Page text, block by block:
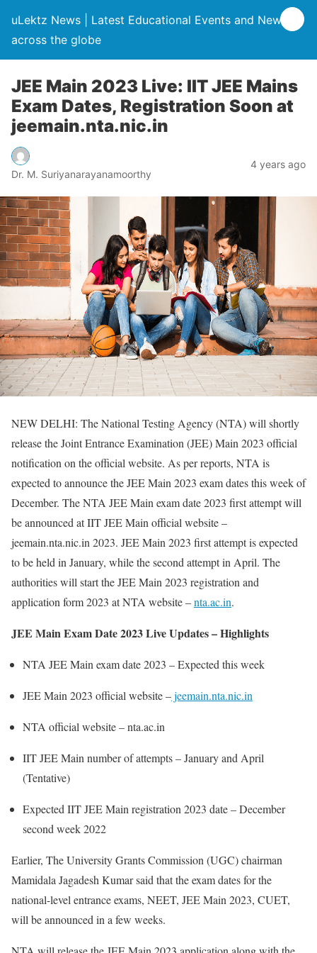
uLektz News | Latest Educational Events and News
across the globe
JEE Main 2023 Live: IIT JEE Mains
Exam Dates, Registration Soon at
jeemain.nta.nic.in
Dr. M. Suriyanarayanamoorthy
4 years ago
NEW DELHI: The National Testing Agency (NTA) will shortly
release the Joint Entrance Examination (JEE) Main 2023 official
notification on the official website. As per reports, NTA is
expected to announce the JEE Main 2023 exam dates this week of
December. The NTA JEE Main exam date 2023 first attempt will
be announced at IIT JEE Main official website –
jeemain.nta.nic.in 2023. JEE Main 2023 first attempt is expected
to be held in January, while the second attempt in April. The
authorities will start the JEE Main 2023 registration and
application form 2023 at NTA website –nta.ac.in.
JEE Main Exam Date 2023 Live Updates – Highlights
NTA JEE Main exam date 2023 – Expected this week
JEE Main 2023 official website –jeemain.nta.nic.in
NTA official website – nta.ac.in
IIT JEE Main number of attempts – January and April
(Tentative)
Expected IIT JEE Main registration 2023 date – December
second week 2022
Earlier, The University Grants Commission (UGC) chairman
Mamidala Jagadesh Kumar said that the exam dates for the
national-level entrance exams, NEET, JEE Main 2023, CUET,
will be announced in a few weeks.